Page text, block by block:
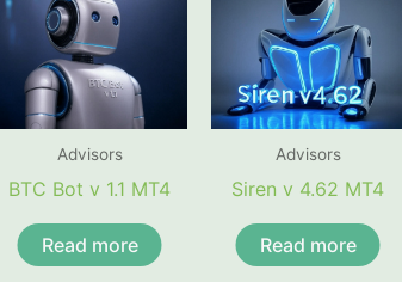
Advisors
BTC Bot v 1.1 MT4
Read more
Advisors
Siren v 4.62 MT4
Read more